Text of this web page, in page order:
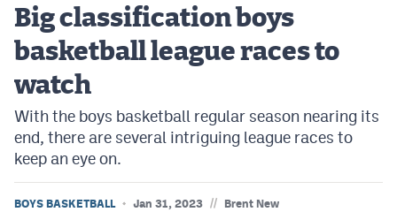
Big classification boys
basketball league races to
watch
With the boys basketball regular season nearing its
end, there are several intriguing league races to
keep an eye on.
BOYS BASKETBALL Jan 31, 2023 // Brent New